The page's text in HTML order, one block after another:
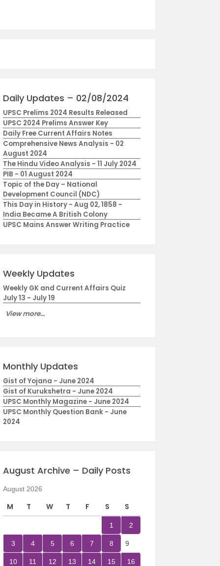
Daily Updates – 02/08/2024
UPSC Prelims 2024 Results Released
UPSC 2024 Prelims Answer Key
Daily Free Current Affairs Notes
Comprehensive News Analysis - 02
August 2024
The Hindu Video Analysis - 11 July 2024
PIB - 01 August 2024
Topic of the Day – National
Development Council (NDC)
This Day in History - Aug 02, 1858 -
India Became A British Colony
UPSC Mains Answer Writing Practice
Weekly Updates
Weekly GK and Current Affairs Quiz
July 13 - July 19
View more...
Monthly Updates
Gist of Yojana - June 2024
Gist of Kurukshetra - June 2024
UPSC Monthly Magazine - June 2024
UPSC Monthly Question Bank - June
2024
August Archive – Daily Posts
August 2026
M T W T F S S
1 2
3 4 5 6 7 8 9
10 11 12 13 14 15 16